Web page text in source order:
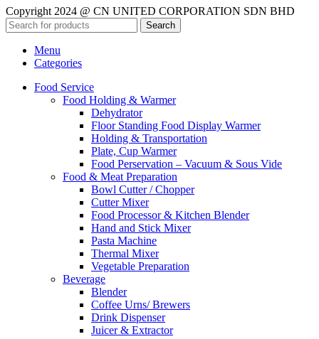
Copyright 2024 @ CN UNITED CORPORATION SDN BHD
Search
Menu
Categories
Food Service
Food Holding & Warmer
Dehydrator
Floor Standing Food Display Warmer
Holding & Transportation
Plate, Cup Warmer
Food Perservation – Vacuum & Sous Vide
Food & Meat Preparation
Bowl Cutter / Chopper
Cutter Mixer
Food Processor & Kitchen Blender
Hand and Stick Mixer
Pasta Machine
Thermal Mixer
Vegetable Preparation
Beverage
Blender
Coffee Urns/ Brewers
Drink Dispenser
Juicer & Extractor